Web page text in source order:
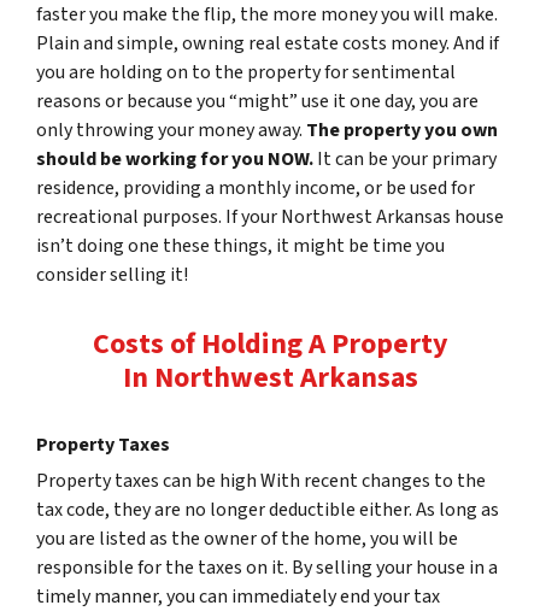
faster you make the flip, the more money you will make.
Plain and simple, owning real estate costs money. And if
you are holding on to the property for sentimental
reasons or because you “might” use it one day, you are
only throwing your money away. The property you own
should be working for you NOW.It can be your primary
residence, providing a monthly income, or be used for
recreational purposes. If your Northwest Arkansas house
isn’t doing one these things, it might be time you
consider selling it!
Costs of Holding A Property
In Northwest Arkansas
Property Taxes
Property taxes can be high With recent changes to the
tax code, they are no longer deductible either. As long as
you are listed as the owner of the home, you will be
responsible for the taxes on it. By selling your house in a
timely manner, you can immediately end your tax